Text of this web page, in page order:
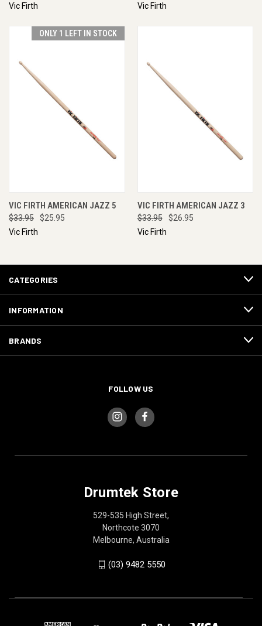
Vic Firth
Vic Firth
ONLY 1 LEFT IN STOCK
VIC FIRTH AMERICAN JAZZ 5
$33.95
$25.95
Vic Firth
VIC FIRTH AMERICAN JAZZ 3
$33.95
$26.95
Vic Firth
CATEGORIES
INFORMATION
BRANDS
FOLLOW US
Drumtek Store
529-535 High Street,
Northcote 3070
Melbourne, Australia
(03) 9482 5550